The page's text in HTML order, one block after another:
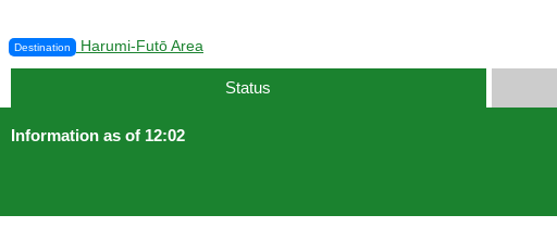
Destination Harumi-Futō Area
Status
Information as of 12:02